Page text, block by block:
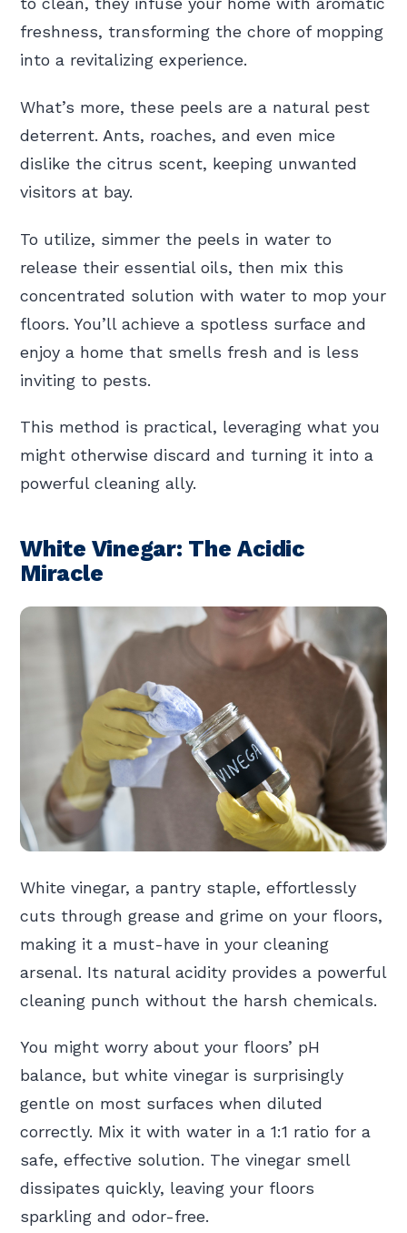
freshness, transforming the chore of mopping
into a revitalizing experience.
What’s more, these peels are a natural pest
deterrent. Ants, roaches, and even mice
dislike the citrus scent, keeping unwanted
visitors at bay.
To utilize, simmer the peels in water to
release their essential oils, then mix this
concentrated solution with water to mop your
floors. You’ll achieve a spotless surface and
enjoy a home that smells fresh and is less
inviting to pests.
This method is practical, leveraging what you
might otherwise discard and turning it into a
powerful cleaning ally.
White Vinegar: The Acidic
Miracle
White vinegar, a pantry staple, effortlessly
cuts through grease and grime on your floors,
making it a must-have in your cleaning
arsenal. Its natural acidity provides a powerful
cleaning punch without the harsh chemicals.
You might worry about your floors’ pH
balance, but white vinegar is surprisingly
gentle on most surfaces when diluted
correctly. Mix it with water in a 1:1 ratio for a
safe, effective solution. The vinegar smell
dissipates quickly, leaving your floors
sparkling and odor-free.